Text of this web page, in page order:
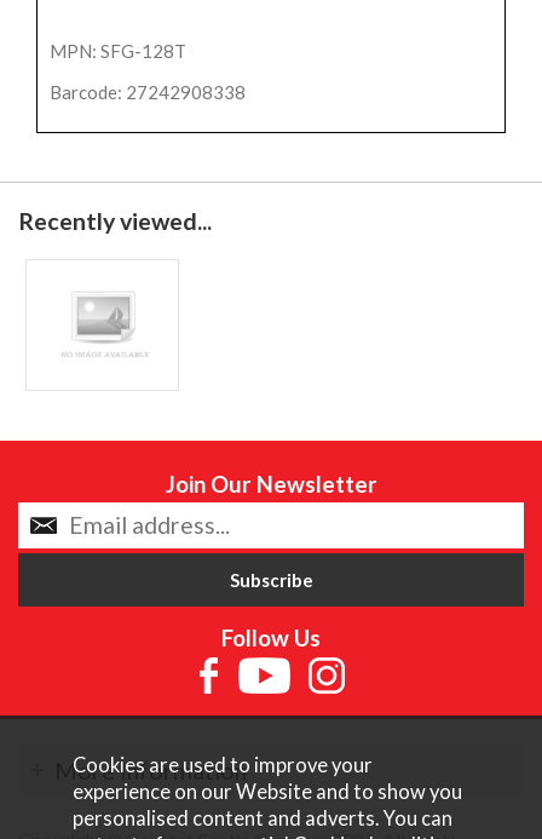
MPN: SFG-128T
Barcode: 27242908338
Recently viewed...
Join Our Newsletter
Follow Us
More Information
Cookies are used to improve your
experience on our Website and to show you
personalised content and adverts. You can